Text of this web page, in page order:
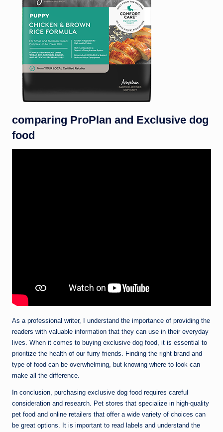
comparing ProPlan and Exclusive dog
food
As a professional writer, I understand the importance of providing the
readers with valuable information that they can use in their everyday
lives. When it comes to buying exclusive dog food, it is essential to
prioritize the health of our furry friends. Finding the right brand and
type of food can be overwhelming, but knowing where to look can
make all the difference.
In conclusion, purchasing exclusive dog food requires careful
consideration and research. Pet stores that specialize in high-quality
pet food and online retailers that offer a wide variety of choices can
be great options. It is important to read labels and understand the